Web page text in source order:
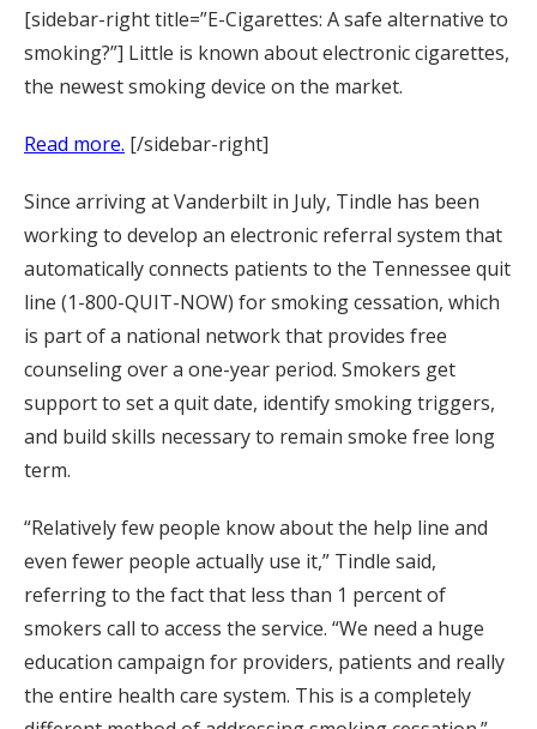
[sidebar-right title=”E-Cigarettes: A safe alternative to
smoking?”] Little is known about electronic cigarettes,
the newest smoking device on the market.
Read more. [/sidebar-right]
Since arriving at Vanderbilt in July, Tindle has been
working to develop an electronic referral system that
automatically connects patients to the Tennessee quit
line (1-800-QUIT-NOW) for smoking cessation, which
is part of a national network that provides free
counseling over a one-year period. Smokers get
support to set a quit date, identify smoking triggers,
and build skills necessary to remain smoke free long
term.
“Relatively few people know about the help line and
even fewer people actually use it,” Tindle said,
referring to the fact that less than 1 percent of
smokers call to access the service. “We need a huge
education campaign for providers, patients and really
the entire health care system. This is a completely